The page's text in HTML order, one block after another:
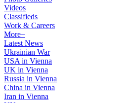
Videos
Classifieds
Work & Careers
More+
Latest News
Ukrainian War
USA in Vienna
UK in Vienna
Russia in Vienna
China in Vienna
Iran in Vienna